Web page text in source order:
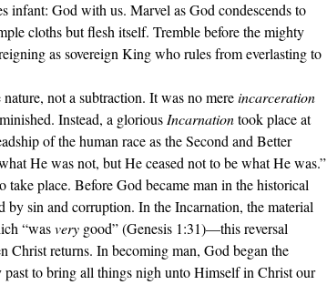
cloths but flesh itself. Tremble before the mighty
as sovereign King who rules from everlasting to
not a subtraction. It was no mere
incarceration
Instead, a glorious Incarnation took place at
of the human race as the Second and Better
He was not, but He ceased not to be what He was.”
by sin and corruption. In the Incarnation, the material
“was very good” (Genesis 1:31)—this reversal
returns. In becoming man, God began the
to bring all things nigh unto Himself in Christ our